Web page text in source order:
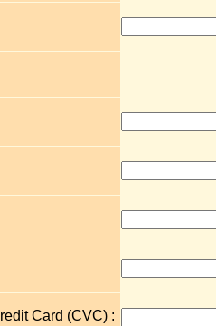
Card (CVC) :